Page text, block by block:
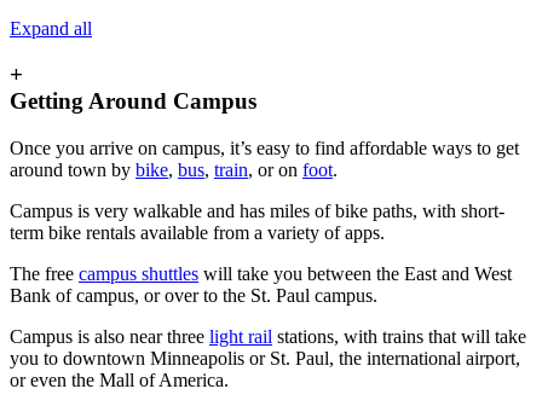
Expand all
+
Getting Around Campus
Once you arrive on campus, it’s easy to find affordable ways to get
around town by bike, bus, train, or on foot.
Campus is very walkable and has miles of bike paths, with short-
term bike rentals available from a variety of apps.
The free campus shuttles will take you between the East and West
Bank of campus, or over to the St. Paul campus.
Campus is also near three light rail stations, with trains that will take
you to downtown Minneapolis or St. Paul, the international airport,
or even the Mall of America.